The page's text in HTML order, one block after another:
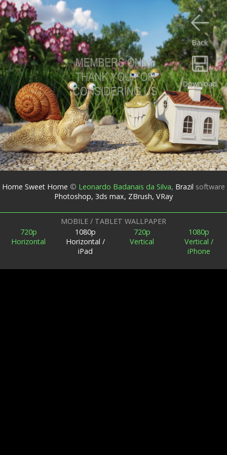
Download
Back
Home Sweet Home © Leonardo Badanais da Silva, Brazil software
Photoshop, 3ds max, ZBrush, VRay
MOBILE / TABLET WALLPAPER
720p
Horizontal
1080p
Horizontal /
iPad
720p
Vertical
1080p
Vertical /
iPhone